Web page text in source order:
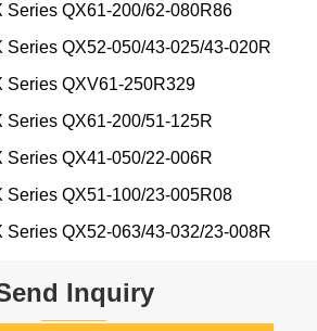
Series QX61-200/62-080R86
Series QX52-050/43-025/43-020R
Series QXV61-250R329
Series QX61-200/51-125R
Series QX41-050/22-006R
Series QX51-100/23-005R08
Series QX52-063/43-032/23-008R
Inquiry